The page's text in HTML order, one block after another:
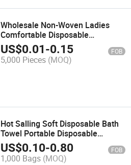
Wholesale Non-Woven Ladies
Comfortable Disposable
Underwear Massage Panties
US$0.01-0.15 FOB
5,000 Pieces (MOQ)
Hot Salling Soft Disposable Bath
Towel Portable Disposable
Compressed Bath Towel
US$0.10-0.80 FOB
1,000 Bags (MOQ)